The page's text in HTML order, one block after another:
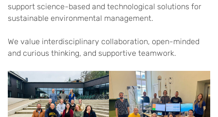
support science-based and technological solutions for
sustainable environmental management.
We value interdisciplinary collaboration, open-minded
and curious thinking, and supportive teamwork.